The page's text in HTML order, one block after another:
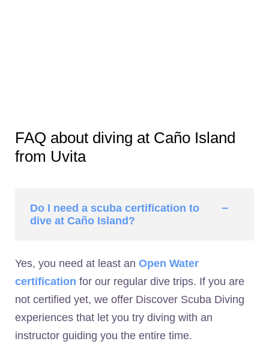
FAQ about diving at Caño Island
from Uvita
Do I need a scuba certification to
dive at Caño Island?
Yes, you need at least an Open Water
certification for our regular dive trips. If you are
not certified yet, we offer Discover Scuba Diving
experiences that let you try diving with an
instructor guiding you the entire time.